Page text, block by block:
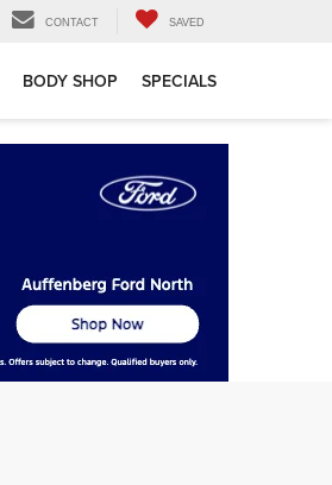
CONTACT SAVED
BODY SHOP SPECIALS